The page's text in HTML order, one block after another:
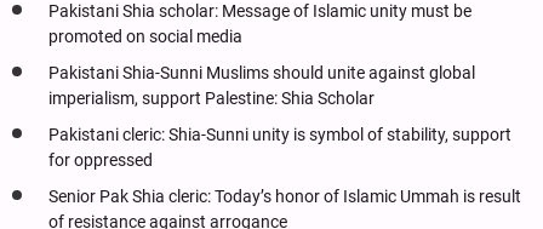
Pakistani Shia scholar: Message of Islamic unity must be
promoted on social media
Pakistani Shia-Sunni Muslims should unite against global
imperialism, support Palestine: Shia Scholar
Pakistani cleric: Shia-Sunni unity is symbol of stability, support
for oppressed
Senior Pak Shia cleric: Today’s honor of Islamic Ummah is result
of resistance against arrogance